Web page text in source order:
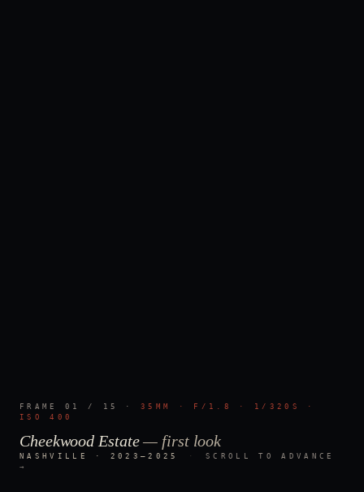
FRAME 01 / 15 ·
35MM · F/1.8 · 1/320S ·
ISO 400
Cheekwood Estate— first look
NASHVILLE · 2023–2025 ·
SCROLL TO ADVANCE
→